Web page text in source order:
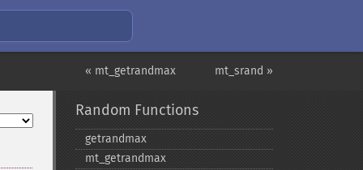
mt_srand »
« mt_getrandmax
Random Functions
getrandmax
mt_​getrandmax